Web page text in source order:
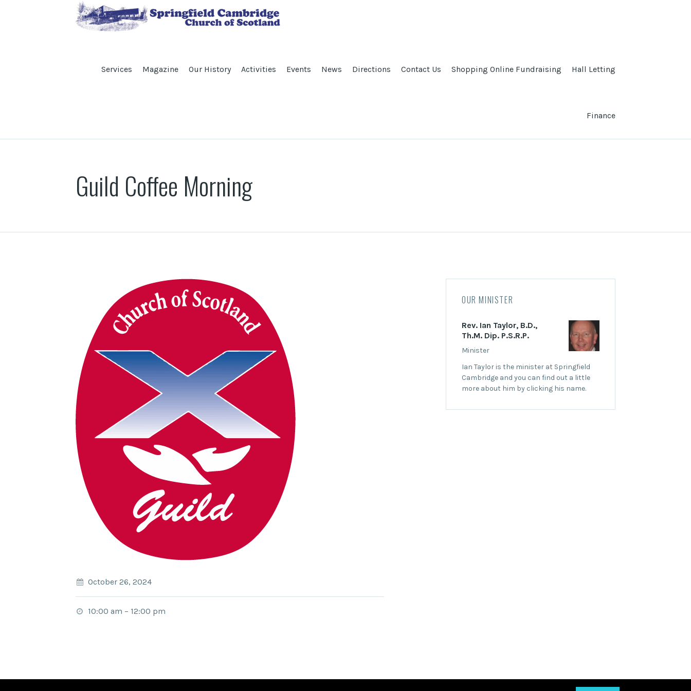
Services Magazine Our History Activities Events News Directions Contact Us Shopping Online Fundraising Hall Letting
Finance
Guild Coffee Morning
October 26, 2024
10:00 am – 12:00 pm
OUR MINISTER
Rev. Ian Taylor, B.D.,
Th.M. Dip. P.S.R.P.
Minister
Ian Taylor is the minister at Springfield
Cambridge and you can find out a little
more about him by clicking his name.